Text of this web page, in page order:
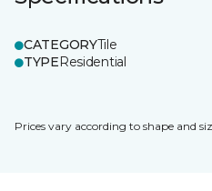
CATEGORYTile
TYPEResidential
Prices vary according to shape and